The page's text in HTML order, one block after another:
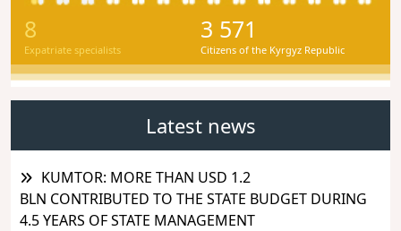
8
Expatriate specialists
3 571
Citizens of the Kyrgyz Republic
Latest news
KUMTOR: MORE THAN USD 1.2
BLN CONTRIBUTED TO THE STATE BUDGET DURING
4.5 YEARS OF STATE MANAGEMENT